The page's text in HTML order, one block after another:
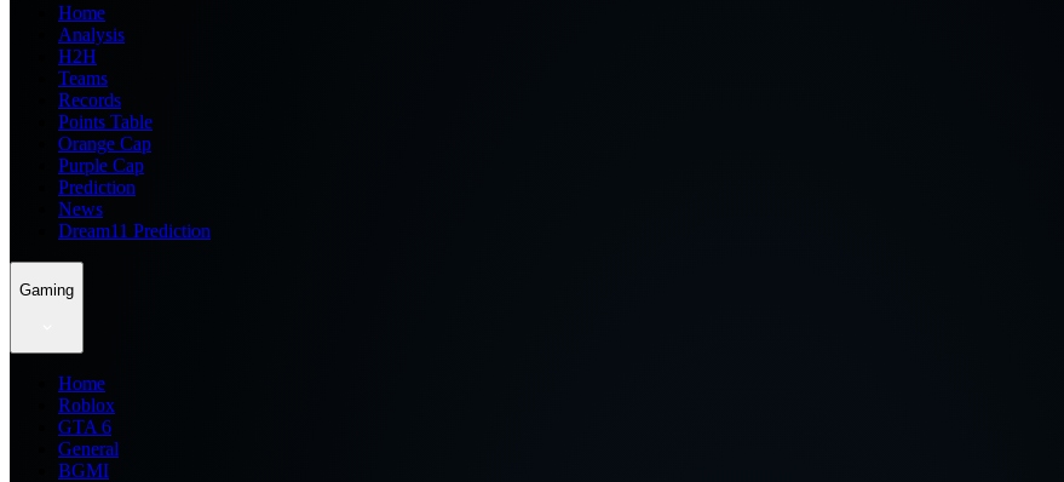
Home
Analysis
H2H
Teams
Records
Points Table
Orange Cap
Purple Cap
Prediction
News
Dream11 Prediction
Gaming
Home
Roblox
GTA 6
General
BGMI